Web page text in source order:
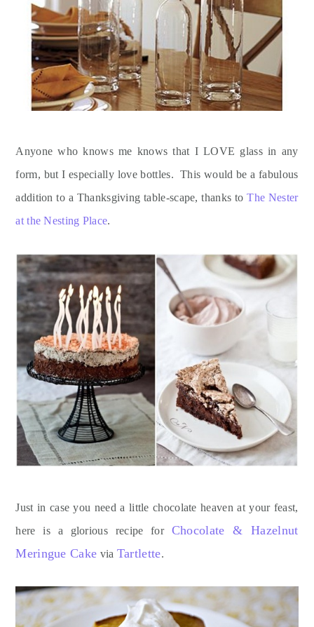
Anyone who knows me knows that I LOVE glass in any
form, but I especially love bottles. This would be a fabulous
addition to a Thanksgiving table-scape, thanks toThe Nester
at the Nesting Place.
Just in case you need a little chocolate heaven at your feast,
here is a glorious recipe for Chocolate & Hazelnut
Meringue Cake via Tartlette.